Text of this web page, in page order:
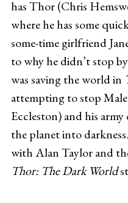
has Thor (Chris
where he has some
some-time girlfriend
to why he didn’t stop
was saving the world in
attempting to stop
Eccleston) and his
the planet into
with Alan Taylor and
Thor: The Dark World